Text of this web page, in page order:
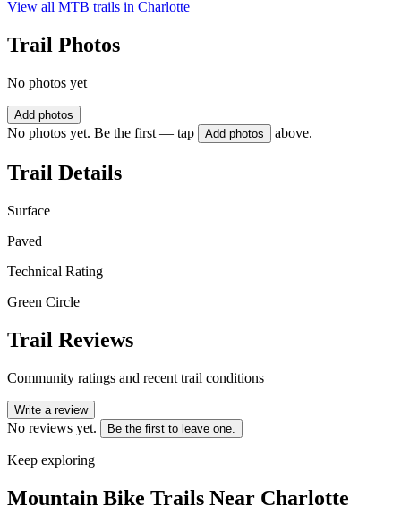
View all MTB trails in Charlotte
Trail Photos
No photos yet
Add photos
No photos yet. Be the first — tap Add photos above.
Trail Details
Surface
Paved
Technical Rating
Green Circle
Trail Reviews
Community ratings and recent trail conditions
Write a review
No reviews yet. Be the first to leave one.
Keep exploring
Mountain Bike Trails Near Charlotte